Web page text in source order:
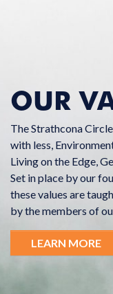
OUR
The Strathcona
with less,
Living on the Edge,
Set in place by our
these values are
by the members of
LEARN MORE